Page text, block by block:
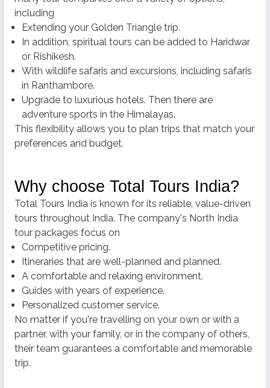
including
Extending your Golden Triangle trip.
In addition, spiritual tours can be added to Haridwar
or Rishikesh.
With wildlife safaris and excursions, including safaris
in Ranthambore.
Upgrade to luxurious hotels. Then there are
adventure sports in the Himalayas.
This flexibility allows you to plan trips that match your
preferences and budget.
Why choose Total Tours India?
Total Tours India is known for its reliable, value-driven
tours throughout India. The company's North India
tour packages focus on
Competitive pricing.
Itineraries that are well-planned and planned.
A comfortable and relaxing environment.
Guides with years of experience.
Personalized customer service.
No matter if you're travelling on your own or with a
partner, with your family, or in the company of others,
their team guarantees a comfortable and memorable
trip.